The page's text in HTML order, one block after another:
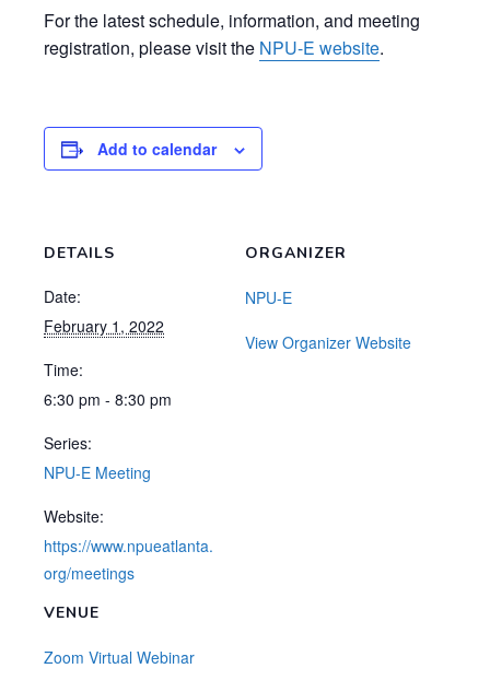
For the latest schedule, information, and meeting
registration, please visit the NPU-E website.
Add to calendar
DETAILS
Date:
February 1, 2022
Time:
6:30 pm - 8:30 pm
Series:
NPU-E Meeting
Website:
https://www.npueatlanta.
org/meetings
VENUE
Zoom Virtual Webinar
ORGANIZER
NPU-E
View Organizer Website